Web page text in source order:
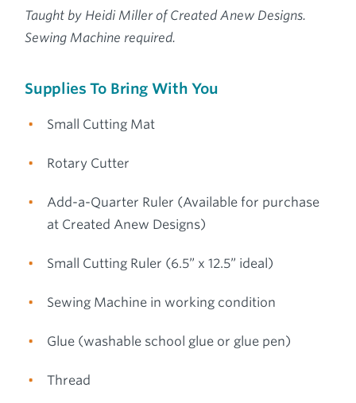
Taught by Heidi Miller of Created Anew Designs.
Sewing Machine required.
Supplies To Bring With You
Small Cutting Mat
Rotary Cutter
Add-a-Quarter Ruler (Available for purchase
at Created Anew Designs)
Small Cutting Ruler (6.5” x 12.5” ideal)
Sewing Machine in working condition
Glue (washable school glue or glue pen)
Thread